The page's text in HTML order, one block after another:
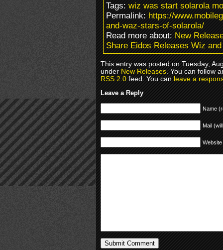
Tags:wiz was start solarola
Permalink:https://
and-waz-stars-of-solarola/
Read more about:New
Share Eidos Releases Wiz
This entry was posted on Tuesday,
underNew Releases. You can follow
RSS 2.0feed. You canleave a
Leave a Reply
Name
Mail
Website